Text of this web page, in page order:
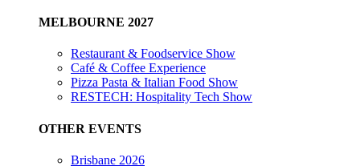
MELBOURNE 2027
Restaurant & Foodservice Show
Café & Coffee Experience
Pizza Pasta & Italian Food Show
RESTECH: Hospitality Tech Show
OTHER EVENTS
Brisbane 2026